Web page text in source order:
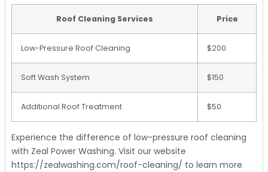
Roof Cleaning Services Price
Low-Pressure Roof Cleaning $200
Soft Wash System $150
Additional Roof Treatment $50
Experience the difference of low-pressure roof cleaning
with Zeal Power Washing. Visit our website
https://zealwashing.com/roof-cleaning/ to learn more